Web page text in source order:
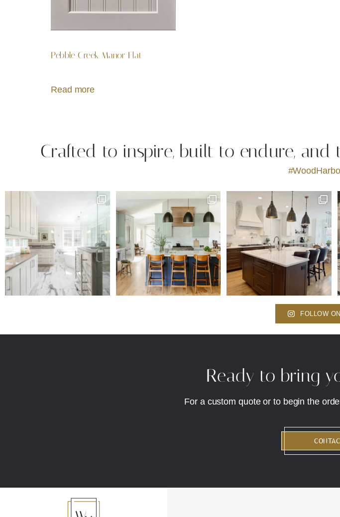
Pebble Creek Manor Flat
Read more
Crafted to inspire, built to endure,
FOLLOW
Ready to bring
For a custom quote or to begin the